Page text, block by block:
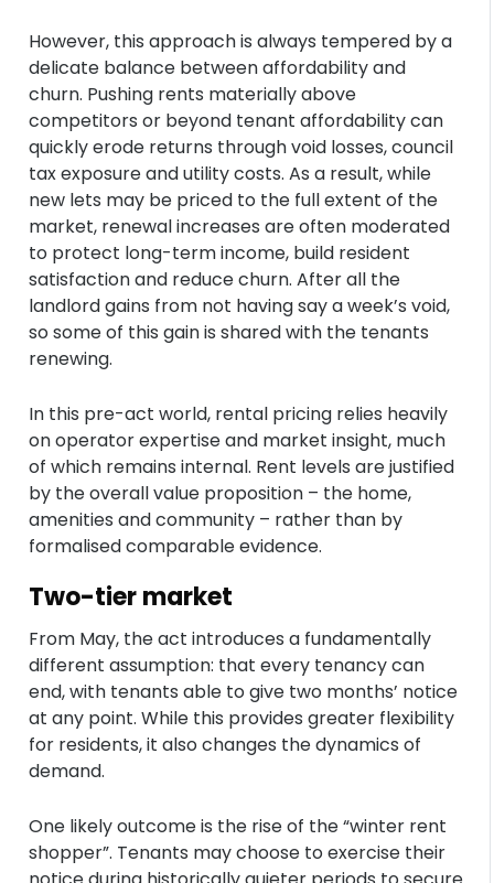
However, this approach is always tempered by a
delicate balance between affordability and
churn. Pushing rents materially above
competitors or beyond tenant affordability can
quickly erode returns through void losses, council
tax exposure and utility costs. As a result, while
new lets may be priced to the full extent of the
market, renewal increases are often moderated
to protect long-term income, build resident
satisfaction and reduce churn. After all the
landlord gains from not having say a week’s void,
so some of this gain is shared with the tenants
renewing.
In this pre-act world, rental pricing relies heavily
on operator expertise and market insight, much
of which remains internal. Rent levels are justified
by the overall value proposition – the home,
amenities and community – rather than by
formalised comparable evidence.
Two-tier market
From May, the act introduces a fundamentally
different assumption: that every tenancy can
end, with tenants able to give two months’ notice
at any point. While this provides greater flexibility
for residents, it also changes the dynamics of
demand.
One likely outcome is the rise of the “winter rent
shopper”. Tenants may choose to exercise their